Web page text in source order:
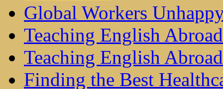
Global Workers
Teaching English
Teaching English Abroad
Finding the Best